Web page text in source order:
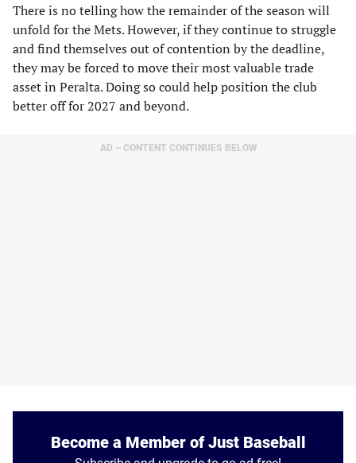
There is no telling how the remainder of the season will
unfold for the Mets. However, if they continue to struggle
and find themselves out of contention by the deadline,
they may be forced to move their most valuable trade
asset in Peralta. Doing so could help position the club
better off for 2027 and beyond.
AD – CONTENT CONTINUES BELOW
Become a Member of Just Baseball